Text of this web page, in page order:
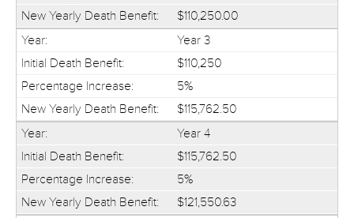
$110,250.00
Year 3
$110,250
5%
$115,762.50
Year 4
$115,762.50
5%
$121,550.63